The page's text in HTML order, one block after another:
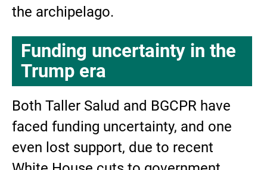
the archipelago.
Funding uncertainty in the
Trump era
Both Taller Salud and BGCPR have
faced funding uncertainty, and one
even lost support, due to recent